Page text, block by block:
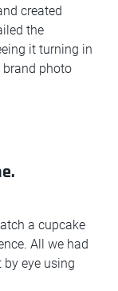
created
the
it turning in
brand photo
a cupcake
All we had
eye using